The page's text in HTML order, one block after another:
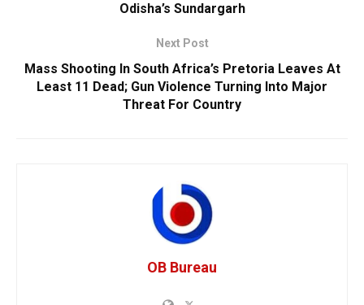
Odisha’s Sundargarh
Next Post
Mass Shooting In South Africa’s Pretoria Leaves At
Least 11 Dead; Gun Violence Turning Into Major
Threat For Country
OB Bureau